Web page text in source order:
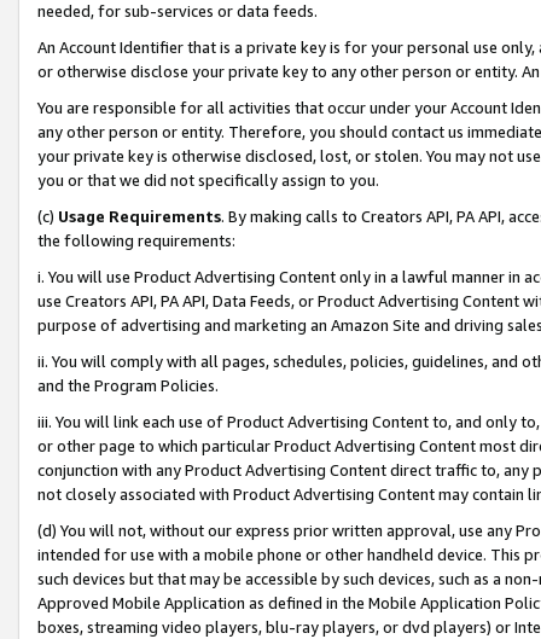
needed, for sub-services or data feeds.
An Account Identifier that is a private key is for your personal use
or otherwise disclose your private key to any other person or entity.
You are responsible for all activities that occur under your Account
any other person or entity. Therefore, you should contact us
your private key is otherwise disclosed, lost, or stolen. You may not
you or that we did not specifically assign to you.
(c) Usage Requirements. By making calls to Creators API, PA API,
the following requirements:
i. You will use Product Advertising Content only in a lawful manner in
use Creators API, PA API, Data Feeds, or Product Advertising
purpose of advertising and marketing an Amazon Site and driving
ii. You will comply with all pages, schedules, policies, guidelines, and
and the Program Policies.
iii. You will link each use of Product Advertising Content to, and only
or other page to which particular Product Advertising Content most
conjunction with any Product Advertising Content direct traffic to,
not closely associated with Product Advertising Content may contain
(d) You will not, without our express prior written approval, use any
intended for use with a mobile phone or other handheld device. This
such devices but that may be accessible by such devices, such as a
Approved Mobile Application as defined in the Mobile Application
boxes, streaming video players, blu-ray players, or dvd players) or